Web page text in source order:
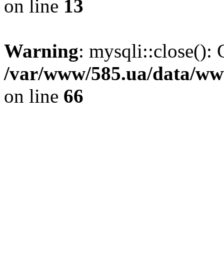
on line 13
Warning: mysqli::close():
/var/www/585.ua/data/
on line 66